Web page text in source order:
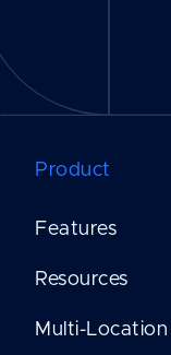
Product
Features
Resources
Multi-Location